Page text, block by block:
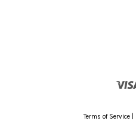
Terms of Service